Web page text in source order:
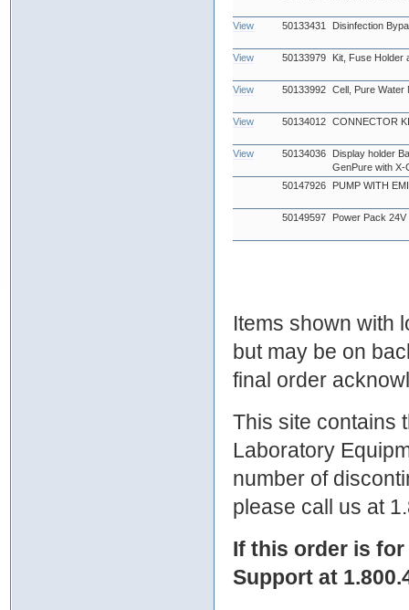
View 50133431 Disinfection
View 50133979 Kit, Fuse Holder
View 50133992 Cell, Pure Water
View 50134012 CONNECTOR
View 50134036
Display holder
GenPure with X-
50147926
PUMP WITH
50149597 Power Pack 24V
Items shown with
but may be on
final order
This site contains
Laboratory
number of
please call us at
If this order is
Support at